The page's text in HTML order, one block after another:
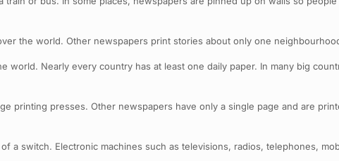
the world. Other newspapers print stories about only one
world. Nearly every country has at least one daily paper. In many big
printing presses. Other newspapers have only a single page and are
a switch. Electronic machines such as televisions, radios, telephones,